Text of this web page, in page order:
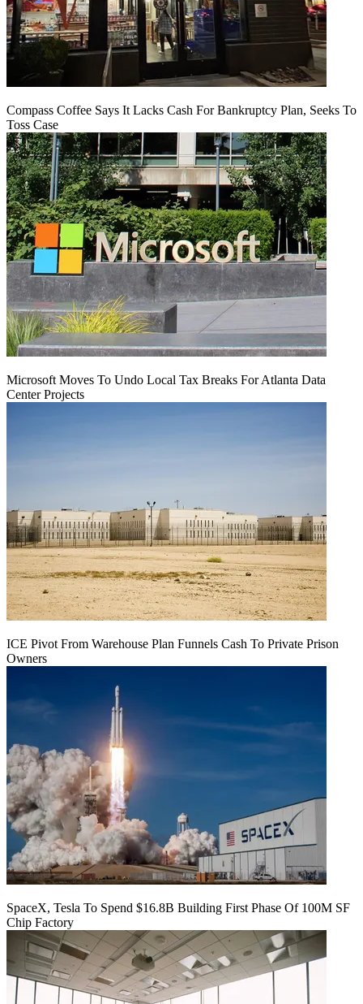
Compass Coffee Says It Lacks Cash For Bankruptcy Plan, Seeks To
Toss Case
Microsoft Moves To Undo Local Tax Breaks For Atlanta Data
Center Projects
ICE Pivot From Warehouse Plan Funnels Cash To Private Prison
Owners
SpaceX, Tesla To Spend $16.8B Building First Phase Of 100M SF
Chip Factory